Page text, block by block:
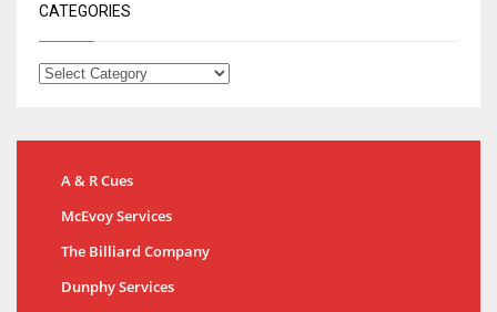
CATEGORIES
A & R Cues
McEvoy Services
The Billiard Company
Dunphy Services